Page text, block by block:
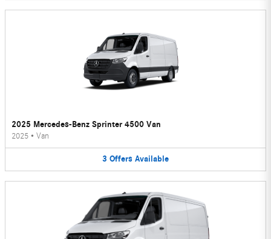
2025 Mercedes-Benz Sprinter 4500 Van
2025 • Van
3 Offers Available